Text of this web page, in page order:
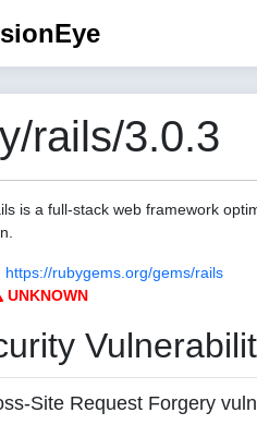
rails/3.0.3
is a full-stack web framework
https://rubygems.org/gems/rails
UNKNOWN
Site Request Forgery